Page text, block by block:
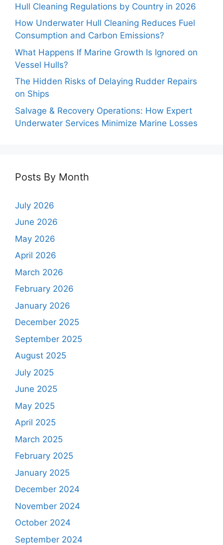
Hull Cleaning Regulations by Country in 2026
How Underwater Hull Cleaning Reduces Fuel
Consumption and Carbon Emissions?
What Happens If Marine Growth Is Ignored on
Vessel Hulls?
The Hidden Risks of Delaying Rudder Repairs
on Ships
Salvage & Recovery Operations: How Expert
Underwater Services Minimize Marine Losses
Posts By Month
July 2026
June 2026
May 2026
April 2026
March 2026
February 2026
January 2026
December 2025
September 2025
August 2025
July 2025
June 2025
May 2025
April 2025
March 2025
February 2025
January 2025
December 2024
November 2024
October 2024
September 2024